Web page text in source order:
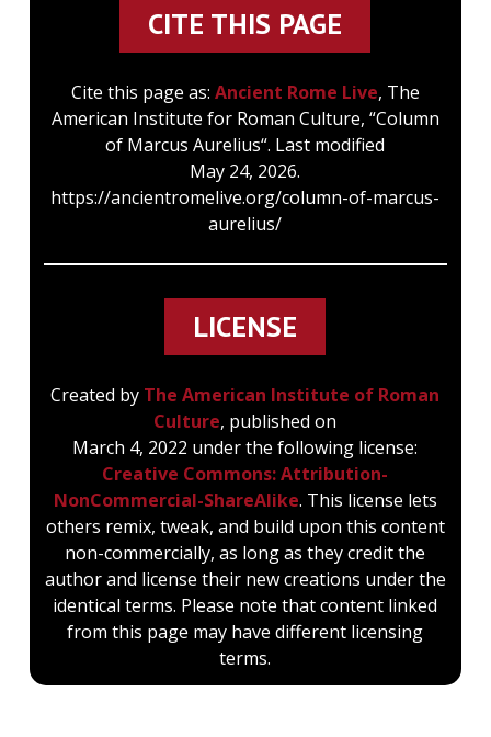
CITE THIS PAGE
Cite this page as: Ancient Rome Live, The
American Institute for Roman Culture, “Column
of Marcus Aurelius“. Last modified
May 24, 2026.
https://ancientromelive.org/column-of-marcus-
aurelius/
LICENSE
Created by The American Institute of Roman
Culture, published on
March 4, 2022 under the following license:
Creative Commons: Attribution-
NonCommercial-ShareAlike. This license lets
others remix, tweak, and build upon this content
non-commercially, as long as they credit the
author and license their new creations under the
identical terms. Please note that content linked
from this page may have different licensing
terms.